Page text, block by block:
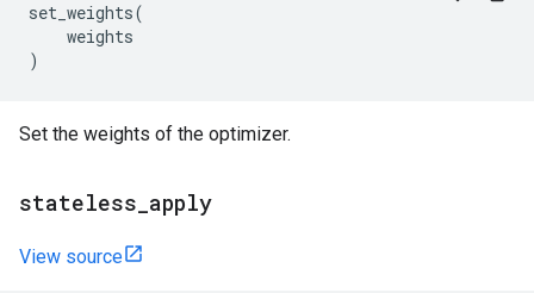
set_weights(
weights
)
Set the weights of the optimizer.
stateless apply
View source